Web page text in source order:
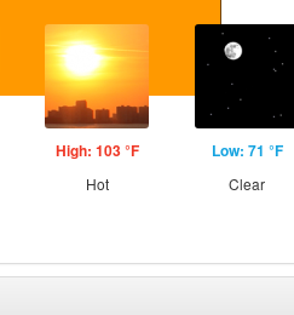
High: 103 °F
Hot
Low: 71 °F
Clear